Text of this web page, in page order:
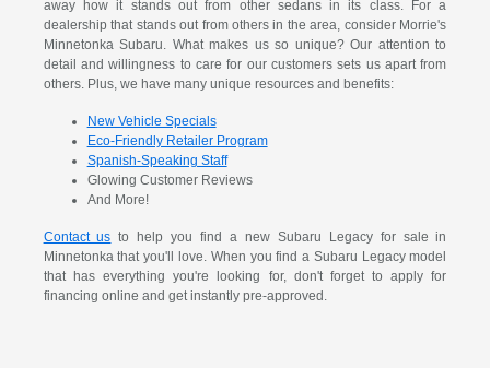
away how it stands out from other sedans in its class. For a
dealership that stands out from others in the area, consider Morrie's
Minnetonka Subaru. What makes us so unique? Our attention to
detail and willingness to care for our customers sets us apart from
others. Plus, we have many unique resources and benefits:
New Vehicle Specials
Eco-Friendly Retailer Program
Spanish-Speaking Staff
Glowing Customer Reviews
And More!
Contact us to help you find a new Subaru Legacy for sale in
Minnetonka that you'll love. When you find a Subaru Legacy model
that has everything you're looking for, don't forget to apply for
financing online and get instantly pre-approved.